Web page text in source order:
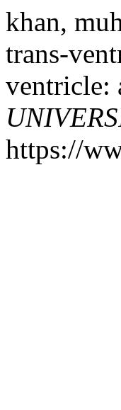
khan,
trans-
ventricle:
https://